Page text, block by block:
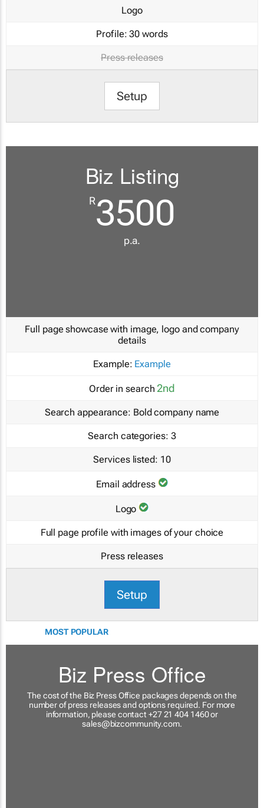
Logo
Profile: 30 words
Press releases
Setup
Biz Listing
R3500
p.a.
Full page showcase with image, logo and company
details
Example: Example
Order in search 2nd
Search appearance: Bold company name
Search categories: 3
Services listed: 10
Email address
Logo
Full page profile with images of your choice
Press releases
Setup
MOST POPULAR
Biz Press Office
The cost of the Biz Press Office packages depends on the
number of press releases and options required. For more
information, please contact +27 21 404 1460 or
sales@bizcommunity.com.